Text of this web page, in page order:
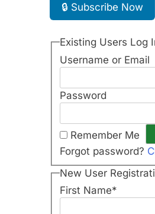
🔒 Subscribe Now
Existing Users Log
Username or Email
Password
Remember Me
Forgot password?
New User
First Name*